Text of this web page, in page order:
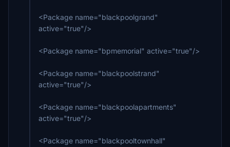
<Package name="blackpoolgrand"
active="true"/>
<Package name="bpmemorial" active="true"/>
<Package name="blackpoolstrand"
active="true"/>
<Package name="blackpoolapartments"
active="true"/>
<Package name="blackpooltownhall"